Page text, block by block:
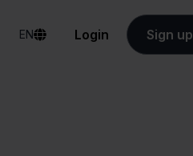
EN Login Sign up